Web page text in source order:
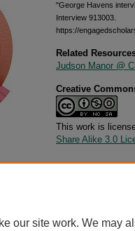
"George Havens
Interview 913003.
https://
Related
Judson Manor @
Creative
This work is
Share Alike 3.0
our site work. We may